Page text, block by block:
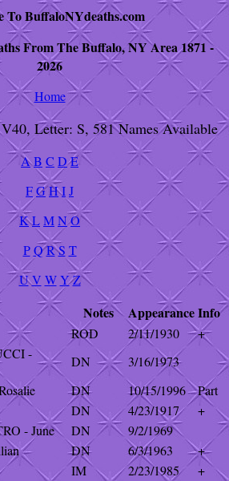
To BuffaloNYdeaths.com
From The Buffalo, NY Area 1871 -
2026
Home
Letter: S, 581 Names Available
AB C D E
FGHIJ
KLMN O
P QRS T
UV W YZ
Notes AppearanceInfo
ROD 2/11/1930
+
-
DN
3/16/1973
DN 10/15/1996
Part
DN 4/23/1917
+
- June
DN
9/2/1969
DN 6/3/1963
+
IM 2/23/1985
+